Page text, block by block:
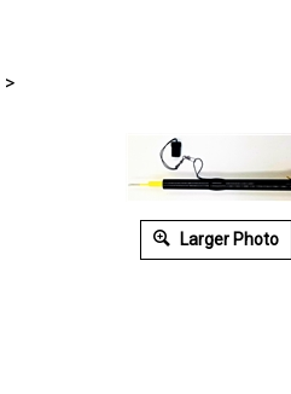
>
Larger Photo